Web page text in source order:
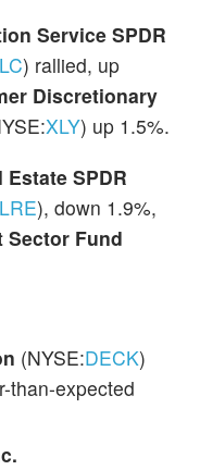
Service SPDR
) rallied, up
Discretionary
XLY) up 1.5%.
Estate SPDR
), down 1.9%,
Sector Fund
(NYSE:DECK)
than-expected